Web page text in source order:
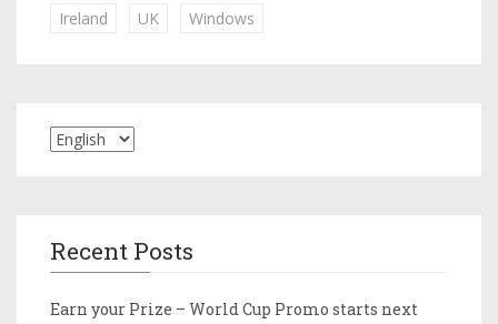
Ireland UK Windows
Recent Posts
Earn your Prize – World Cup Promo starts next